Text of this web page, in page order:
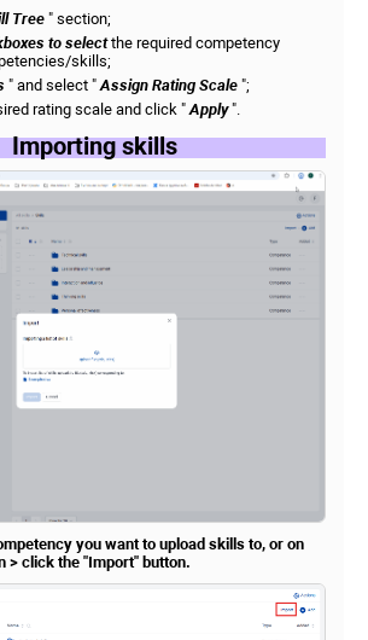
Tree " section;
to selectthe required competency
skills;
" and select "Assign Rating Scale ";
rating scale and click "Apply".
Importing skills
you want to upload skills to, or on
> click the "Import" button.